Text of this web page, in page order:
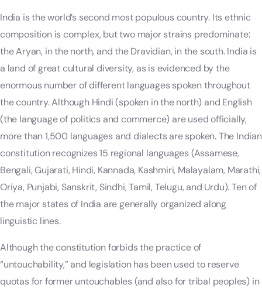
India is the world’s second most populous country. Its ethnic
composition is complex, but two major strains predominate:
the Aryan, in the north, and the Dravidian, in the south. India is
a land of great cultural diversity, as is evidenced by the
enormous number of different languages spoken throughout
the country. Although Hindi (spoken in the north) and English
(the language of politics and commerce) are used officially,
more than 1,500 languages and dialects are spoken. The Indian
constitution recognizes 15 regional languages (Assamese,
Bengali, Gujarati, Hindi, Kannada, Kashmiri, Malayalam, Marathi,
Oriya, Punjabi, Sanskrit, Sindhi, Tamil, Telugu, and Urdu). Ten of
the major states of India are generally organized along
linguistic lines.
Although the constitution forbids the practice of
“untouchability,” and legislation has been used to reserve
quotas for former untouchables (and also for tribal peoples) in